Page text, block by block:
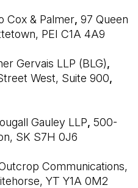
Cox & Palmer, 97 Queen
PEI C1A 4A9
Gervais LLP (BLG)
West, Suite 900
Gauley LLP, 500-
SK S7H 0J6
Communications,
YT Y1A 0M2